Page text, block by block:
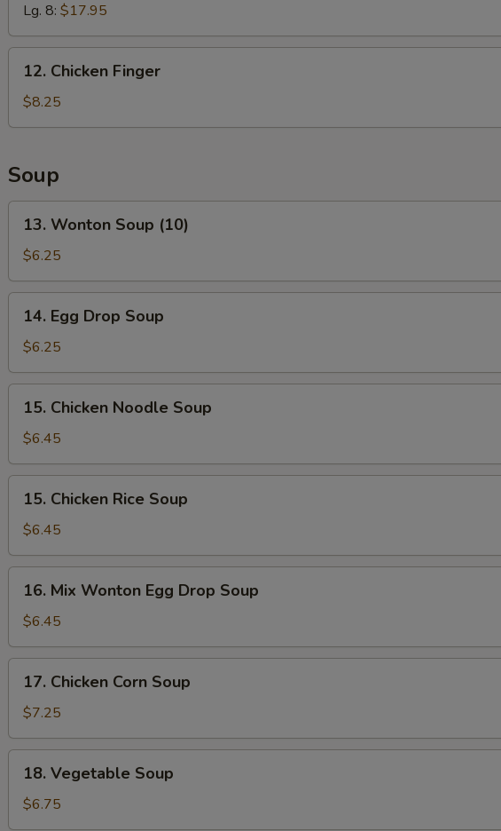
Spare
Ribs
Lg. 8: $17.95
Chicken
Finger
12. Chicken Finger
$8.25
Soup
Wonton
Soup
(10)
13. Wonton Soup (10)
$6.25
Egg
Drop
Soup
14. Egg Drop Soup
$6.25
Chicken
Noodle
Soup
15. Chicken Noodle Soup
$6.45
Chicken
Rice
Soup
15. Chicken Rice Soup
$6.45
Mix
Wonton
Egg
Drop
Soup
16. Mix Wonton Egg Drop Soup
$6.45
Chicken
Corn
Soup
17. Chicken Corn Soup
$7.25
Vegetable
Soup
18. Vegetable Soup
$6.75